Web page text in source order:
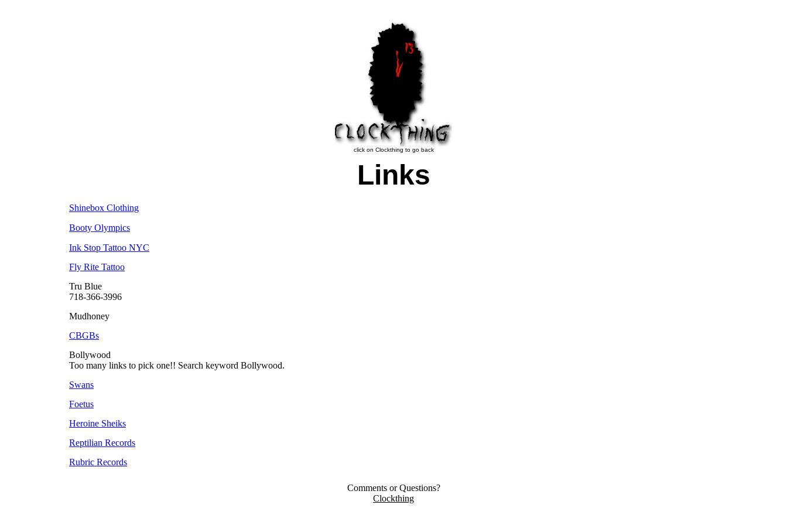
click on Clockthing to go back
Links
Shinebox Clothing
Booty Olympics
Ink Stop Tattoo NYC
Fly Rite Tattoo
Tru Blue
718-366-3996
Mudhoney
CBGBs
Bollywood
Too many links to pick one!! Search keyword Bollywood.
Swans
Foetus
Heroine Sheiks
Reptilian Records
Rubric Records
Comments or Questions?
Clockthing